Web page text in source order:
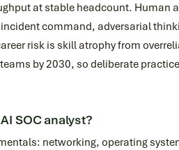
at stable headcount. Human
command, adversarial
risk is skill atrophy from
by 2030, so deliberate
SOC analyst?
networking, operating